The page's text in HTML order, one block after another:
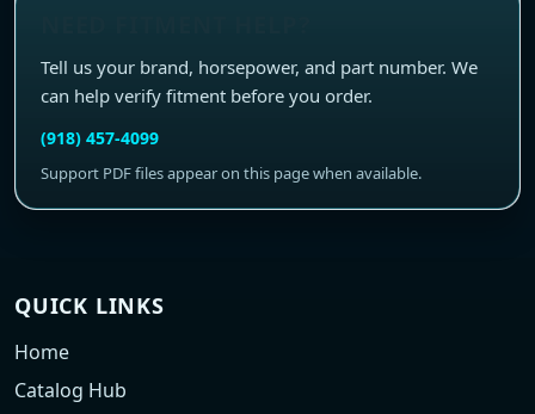
Tell us your brand, horsepower, and part number. We
can help verify fitment before you order.
(918) 457-4099
Support PDF files appear on this page when available.
QUICK LINKS
Home
Catalog Hub